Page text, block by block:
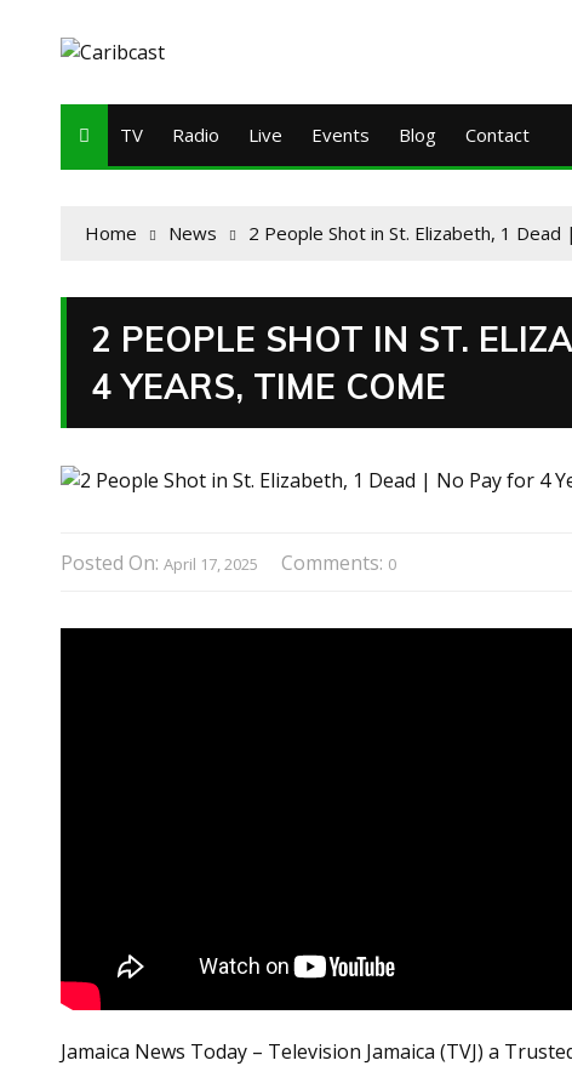
TV Radio Live Events Blog Contact
Home News 2 People Shot in St. Elizabeth, 1
2 PEOPLE SHOT IN ST.
4 YEARS, TIME COME
Posted On: April 17, 2025 Comments: 0
Jamaica News Today – Television Jamaica (TVJ) a